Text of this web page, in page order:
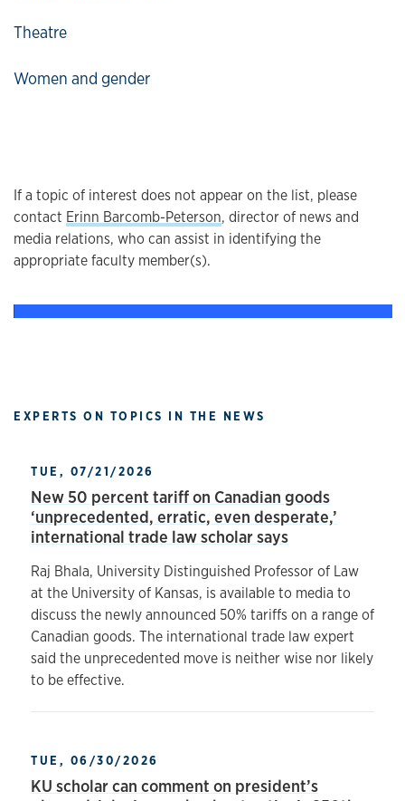
Theatre
Women and gender
If a topic of interest does not appear on the list, please
contact Erinn Barcomb-Peterson, director of news and
media relations, who can assist in identifying the
appropriate faculty member(s).
EXPERTS ON TOPICS IN THE NEWS
TUE, 07/21/2026
New 50 percent tariff on Canadian goods
‘unprecedented, erratic, even desperate,’
international trade law scholar says
Raj Bhala, University Distinguished Professor of Law
at the University of Kansas, is available to media to
discuss the newly announced 50% tariffs on a range of
Canadian goods. The international trade law expert
said the unprecedented move is neither wise nor likely
to be effective.
TUE, 06/30/2026
KU scholar can comment on president’s